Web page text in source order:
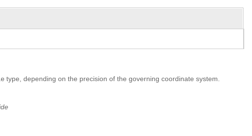
type, depending on the precision of the governing coordinate system.